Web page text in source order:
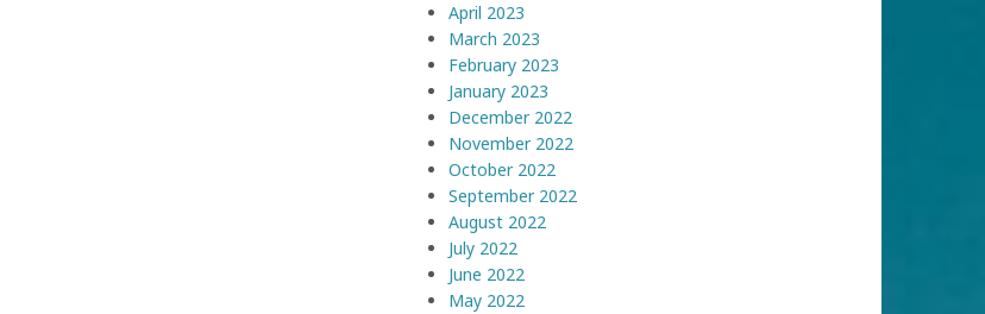
April 2023
March 2023
February 2023
January 2023
December 2022
November 2022
October 2022
September 2022
August 2022
July 2022
June 2022
May 2022